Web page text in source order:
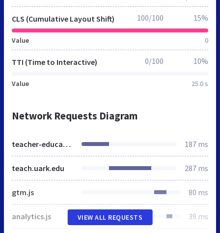
CLS (Cumulative Layout Shift)
Value 0
100/100 15%
TTI (Time to Interactive)
Value 25.0 s
0/100 10%
Network Requests Diagram
teacher-education.uark.edu 187 ms
teach.uark.edu 287 ms
gtm.js 80 ms
analytics.js 39 ms
VIEW ALL REQUESTS